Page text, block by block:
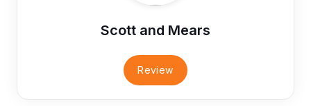
Scott and Mears
Review